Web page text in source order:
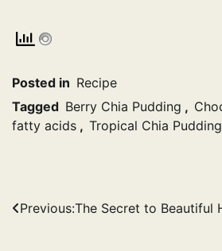
Posted in Recipe
Tagged Berry Chia Pudding ,
fatty acids , Tropical Chia Pudding
Post
Previous:The Secret to Beautiful